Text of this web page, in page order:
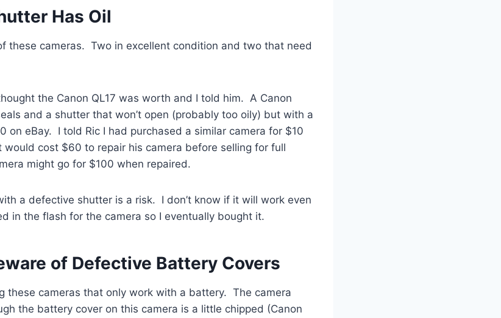
Has Oil
these cameras. Two in excellent condition and two that need
the Canon QL17 was worth and I told him. A Canon
and a shutter that won’t open (probably too oily) but with a
on eBay. I told Ric I had purchased a similar camera for $10
cost $60 to repair his camera before selling for full
might go for $100 when repaired.
a defective shutter is a risk. I don’t know if it will work even
in the flash for the camera so I eventually bought it.
of Defective Battery Covers
these cameras that only work with a battery. The camera
the battery cover on this camera is a little chipped (Canon